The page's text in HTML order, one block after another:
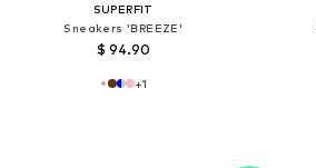
SUPERFIT
Sneakers 'BREEZE'
$ 94.90
+1